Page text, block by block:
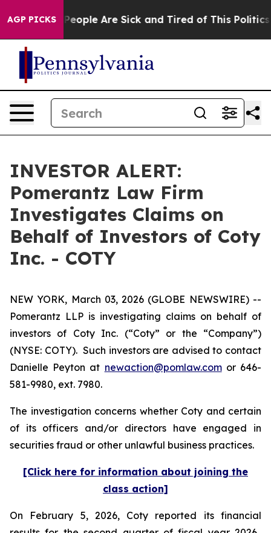
AGP PICKS
Win: “People Are Sick and Tired of This Politics
INVESTOR ALERT:
Pomerantz Law Firm
Investigates Claims on
Behalf of Investors of Coty
Inc. - COTY
NEW YORK, March 03, 2026 (GLOBE NEWSWIRE) --
Pomerantz LLP is investigating claims on behalf of
investors of Coty Inc. (“Coty” or the “Company”)
(NYSE: COTY). Such investors are advised to contact
Danielle Peyton at newaction@pomlaw.comor 646-
581-9980, ext. 7980.
The investigation concerns whether Coty and certain
of its officers and/or directors have engaged in
securities fraud or other unlawful business practices.
[Click here for information about joining the
class action]
On February 5, 2026, Coty reported its financial